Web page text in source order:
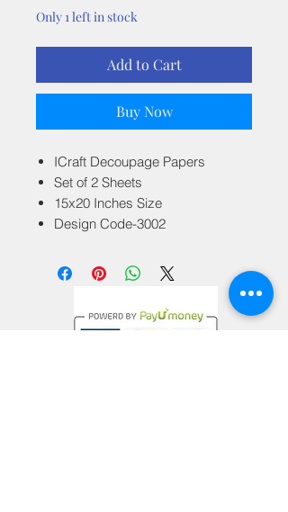
Only 1 left in stock
Add to Cart
Buy Now
ICraft Decoupage Papers
Set of 2 Sheets
15x20 Inches Size
Design Code-3002